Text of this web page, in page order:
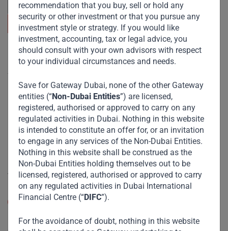
recommendation that you buy, sell or hold any
security or other investment or that you pursue any
investment style or strategy. If you would like
investment, accounting, tax or legal advice, you
should consult with your own advisors with respect
to your individual circumstances and needs.
Save for Gateway Dubai, none of the other Gateway
entities (“Non-Dubai Entities”) are licensed,
registered, authorised or approved to carry on any
regulated activities in Dubai. Nothing in this website
is intended to constitute an offer for, or an invitation
to engage in any services of the Non-Dubai Entities.
Nothing in this website shall be construed as the
Non-Dubai Entities holding themselves out to be
licensed, registered, authorised or approved to carry
on any regulated activities in Dubai International
Financial Centre (“DIFC”).
For the avoidance of doubt, nothing in this website
Useful Links
The Firm
Funds
Eco Impact
Footprint
Disclaimer
Accessibility
Resize Text
A
High Contrast